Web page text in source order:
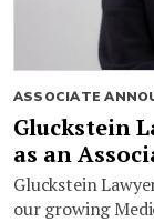
ASSOCIATE
Gluckstein
as an
Gluckstein
our growing